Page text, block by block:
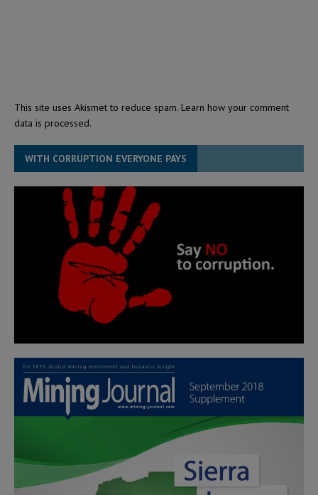
This site uses Akismet to reduce spam. Learn how your comment
data is processed.
WITH CORRUPTION EVERYONE PAYS